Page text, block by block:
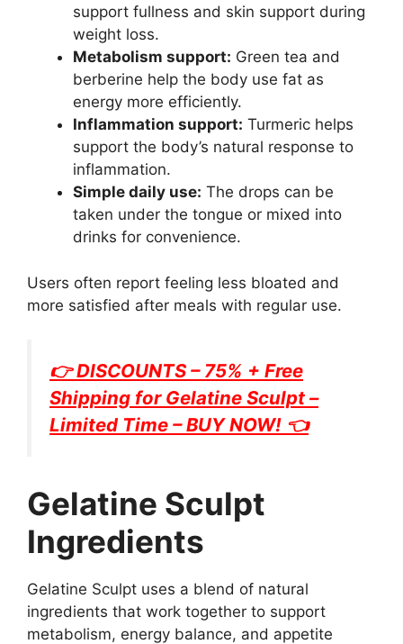
support fullness and skin support during
weight loss.
Metabolism support: Green tea and
berberine help the body use fat as
energy more efficiently.
Inflammation support: Turmeric helps
support the body’s natural response to
inflammation.
Simple daily use: The drops can be
taken under the tongue or mixed into
drinks for convenience.
Users often report feeling less bloated and
more satisfied after meals with regular use.
👉 DISCOUNTS – 75% + Free
Shipping for Gelatine Sculpt –
Limited Time – BUY NOW! 👈
Gelatine Sculpt
Ingredients
Gelatine Sculpt uses a blend of natural
ingredients that work together to support
metabolism, energy balance, and appetite